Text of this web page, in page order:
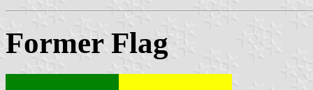
Former Flag